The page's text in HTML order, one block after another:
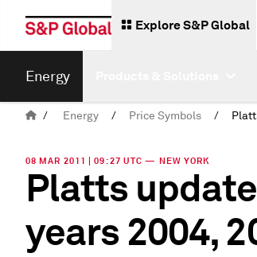
Explore S&P Global
Energy
/ Energy / Price Symbols /
08 MAR 2011 | 09:27 UTC — NEW YORK
Platts
years 2004,